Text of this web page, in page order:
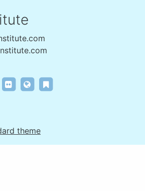
e.examforu.in
e.examforu.in
www.pinakinstitute.com
theme